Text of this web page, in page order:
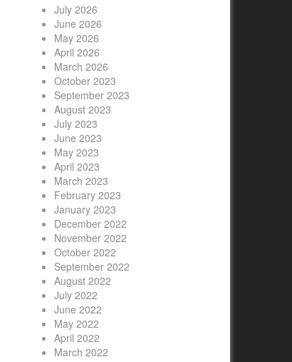
July 2026
June 2026
May 2026
April 2026
March 2026
October 2023
September 2023
August 2023
July 2023
June 2023
May 2023
April 2023
March 2023
February 2023
January 2023
December 2022
November 2022
October 2022
September 2022
August 2022
July 2022
June 2022
May 2022
April 2022
March 2022